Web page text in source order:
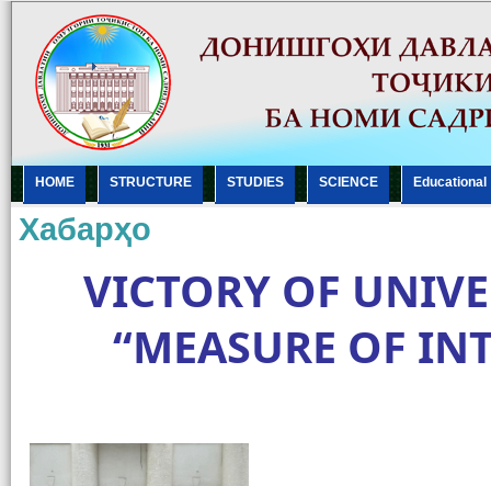
HOME STRUCTURE STUDIES SCIENCE Еducational
Хабарҳо
VICTORY OF
“MEASURE OF